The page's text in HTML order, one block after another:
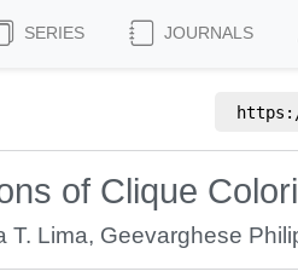
SERIES JOURNALS
of Clique
T. Lima, Geevarghese